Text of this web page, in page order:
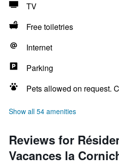
TV
Free toiletries
Internet
Parking
Pets allowed on request.
Show all 54 amenities
Reviews for
Vacances la